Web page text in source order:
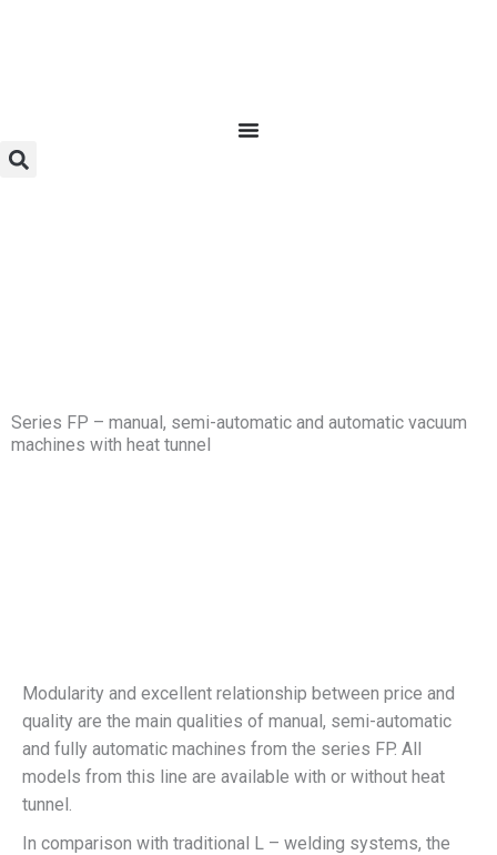
Series FP – manual, semi-automatic and automatic vacuum
machines with heat tunnel
Modularity and excellent relationship between price and
quality are the main qualities of manual, semi-automatic
and fully automatic machines from the series FP. All
models from this line are available with or without heat
tunnel.
In comparison with traditional L – welding systems, the